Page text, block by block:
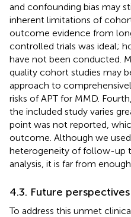
and confounding bias may
inherent limitations of
outcome evidence from
controlled trials was ideal;
have not been conducted.
quality cohort studies may
approach to
risks of APT for MMD.
the included study varies
point was not reported,
outcome. Although we
heterogeneity of follow-up
analysis, it is far from enough.
4.3. Future perspectives
To address this unmet